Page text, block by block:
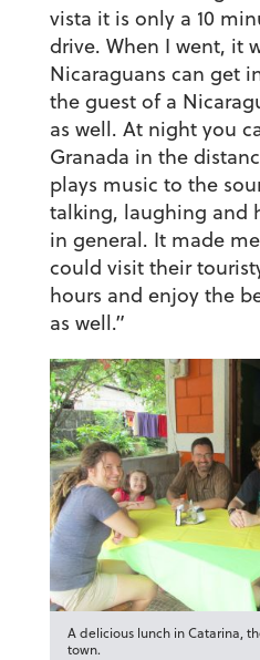
vista it is only a 10
drive. When I went, it
Nicaraguans can get
the guest of a
as well. At night you
Granada in the
plays music to the
talking, laughing and
in general. It made
could visit their
hours and enjoy the
as well.”
A delicious lunch in Catarina,
town.